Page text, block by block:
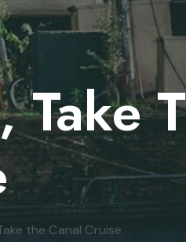
Take
the Canal Cruise